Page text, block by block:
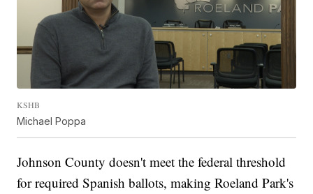
KSHB
Michael Poppa
Johnson County doesn't meet the federal threshold
for required Spanish ballots, making Roeland Park's